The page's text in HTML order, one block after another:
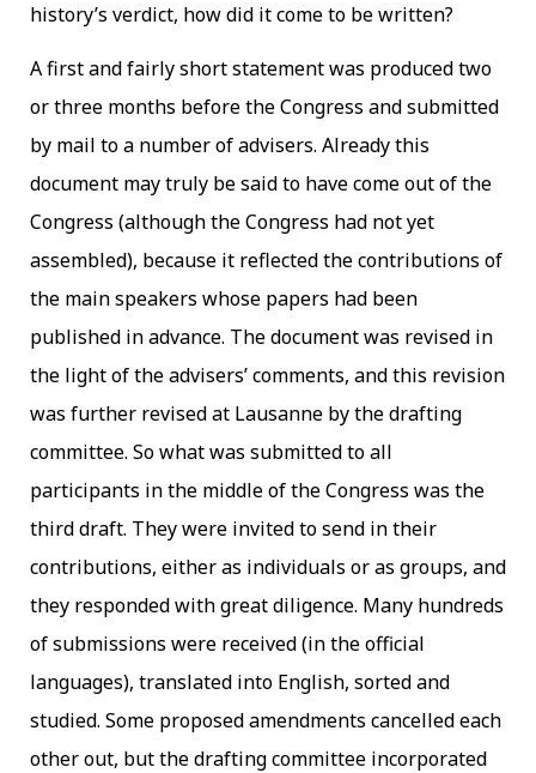
history’s verdict, how did it come to be written?
A first and fairly short statement was produced two
or three months before the Congress and submitted
by mail to a number of advisers. Already this
document may truly be said to have come out of the
Congress (although the Congress had not yet
assembled), because it reflected the contributions of
the main speakers whose papers had been
published in advance. The document was revised in
the light of the advisers’ comments, and this revision
was further revised at Lausanne by the drafting
committee. So what was submitted to all
participants in the middle of the Congress was the
third draft. They were invited to send in their
contributions, either as individuals or as groups, and
they responded with great diligence. Many hundreds
of submissions were received (in the official
languages), translated into English, sorted and
studied. Some proposed amendments cancelled each
other out, but the drafting committee incorporated